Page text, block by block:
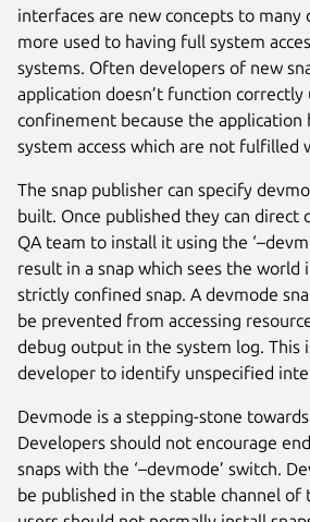
interfaces are new concepts to many
more used to having full system
systems. Often developers of new
application doesn’t function
confinement because the application
system access which are not fulfilled
The snap publisher can specify
built. Once published they can direct
QA team to install it using the
result in a snap which sees the world
strictly confined snap. A devmode
be prevented from accessing
debug output in the system log. This
developer to identify unspecified
Devmode is a stepping-stone
Developers should not encourage
snaps with the ‘–devmode’ switch.
be published in the stable channel of